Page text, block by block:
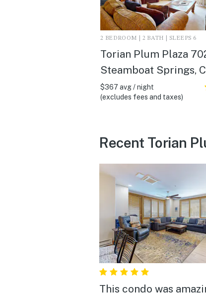
2 BEDROOM | 2 BATH | SLEEPS 6
Torian Plum Plaza
Steamboat Springs,
$367 avg / night
(excludes fees and taxes)
Recent Torian
This condo was